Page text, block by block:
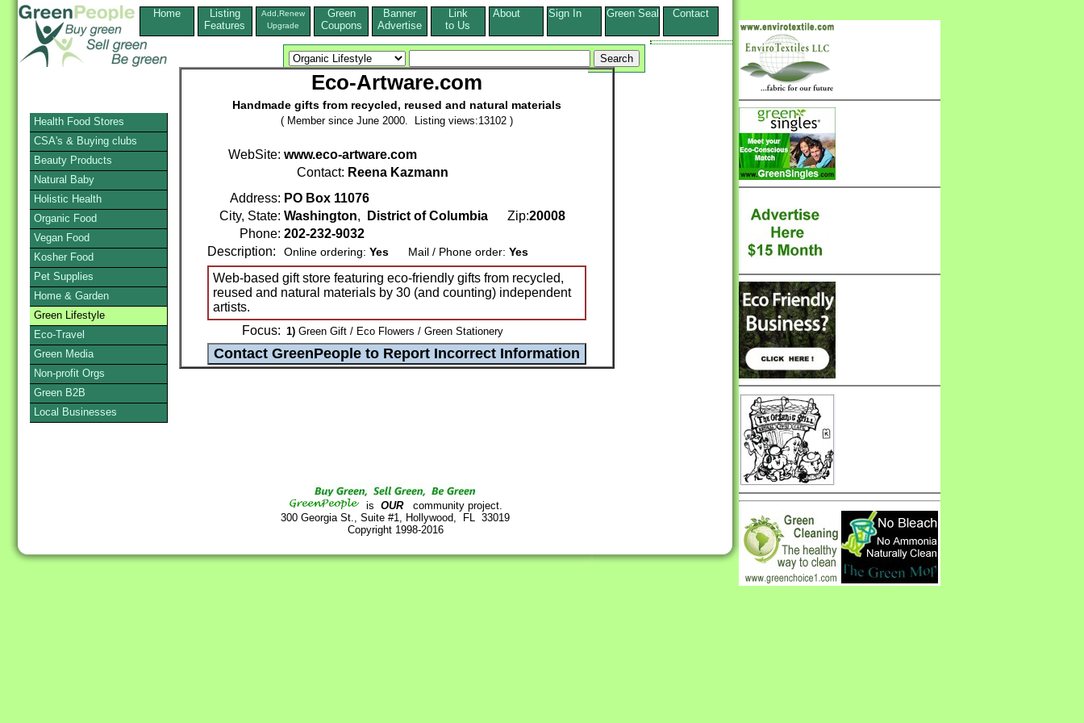
Home
Listing
Features
Add,Renew
Upgrade
Green
Coupons
Banner
Advertise
Link
to Us
About Sign In Green Seal Contact
Eco-Artware.com
Handmade gifts from recycled, reused and natural materials
( Member since June 2000. Listing views:13102 )
WebSite: www.eco-artware.com
Contact: Reena Kazmann
Address: PO Box 11076
City, State: Washington, District of Columbia Zip:20008
Phone: 202-232-9032
Description:
Online ordering: Yes Mail / Phone order: Yes
Web-based gift store featuring eco-friendly gifts from recycled,
reused and natural materials by 30 (and counting) independent
artists.
Focus: 1) Green Gift / Eco Flowers / Green Stationery
is OURcommunity project.
300 Georgia St., Suite #1, Hollywood, FL 33019
Copyright 1998-2016
Health Food Stores
CSA's & Buying clubs
Beauty Products
Natural Baby
Holistic Health
Organic Food
Vegan Food
Kosher Food
Pet Supplies
Home & Garden
Green Lifestyle
Eco-Travel
Green Media
Non-profit Orgs
Green B2B
Local Businesses